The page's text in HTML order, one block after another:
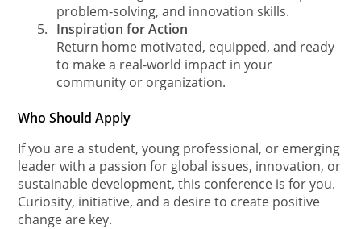
problem-solving, and innovation skills.
5. Inspiration for Action
Return home motivated, equipped, and ready
to make a real-world impact in your
community or organization.
Who Should Apply
If you are a student, young professional, or emerging
leader with a passion for global issues, innovation, or
sustainable development, this conference is for you.
Curiosity, initiative, and a desire to create positive
change are key.